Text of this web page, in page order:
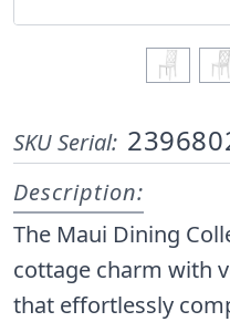
SKU Serial:
Description:
The Maui Dining
cottage charm with
that effortlessly